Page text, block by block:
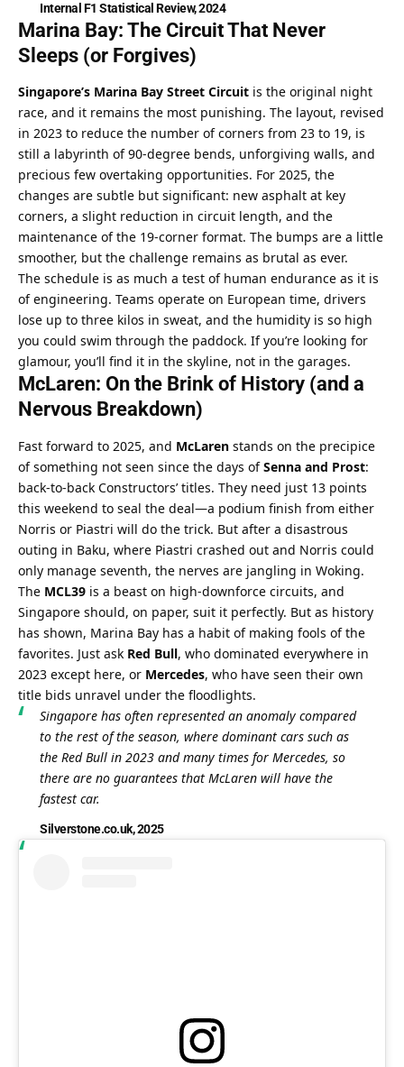
Internal F1 Statistical Review, 2024
Marina Bay: The Circuit That Never
Sleeps (or Forgives)
Singapore’s Marina Bay Street Circuit is the original night
race, and it remains the most punishing. The layout, revised
in 2023 to reduce the number of corners from 23 to 19, is
still a labyrinth of 90-degree bends, unforgiving walls, and
precious few overtaking opportunities. For 2025, the
changes are subtle but significant: new asphalt at key
corners, a slight reduction in circuit length, and the
maintenance of the 19-corner format. The bumps are a little
smoother, but the challenge remains as brutal as ever.
The schedule is as much a test of human endurance as it is
of engineering. Teams operate on European time, drivers
lose up to three kilos in sweat, and the humidity is so high
you could swim through the paddock. If you’re looking for
glamour, you’ll find it in the skyline, not in the garages.
McLaren: On the Brink of History (and a
Nervous Breakdown)
Fast forward to 2025, and McLaren stands on the precipice
of something not seen since the days of Senna and Prost:
back-to-back Constructors’ titles. They need just 13 points
this weekend to seal the deal—a podium finish from either
Norris or Piastri will do the trick. But after a disastrous
outing in Baku, where Piastri crashed out and Norris could
only manage seventh, the nerves are jangling in Woking.
The MCL39 is a beast on high-downforce circuits, and
Singapore should, on paper, suit it perfectly. But as history
has shown, Marina Bay has a habit of making fools of the
favorites. Just ask Red Bull, who dominated everywhere in
2023 except here, or Mercedes, who have seen their own
title bids unravel under the floodlights.
Singapore has often represented an anomaly compared
to the rest of the season, where dominant cars such as
the Red Bull in 2023 and many times for Mercedes, so
there are no guarantees that McLaren will have the
fastest car.
Silverstone.co.uk, 2025